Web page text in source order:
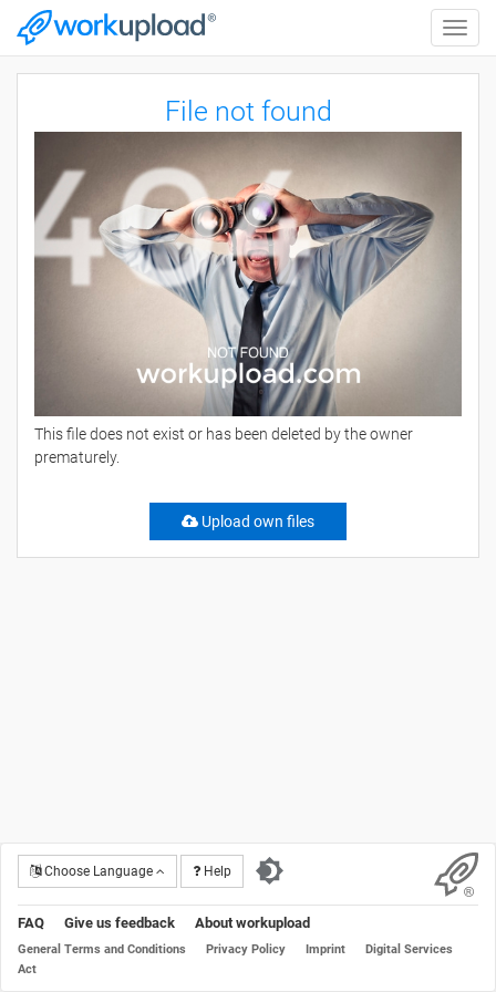
Toggle
File not found
This file does not exist or has been deleted by the owner
prematurely.
Upload own files
Choose Language Help
FAQ Give us feedback About workupload
General Terms and Conditions Privacy Policy Imprint
Digital Services
Act